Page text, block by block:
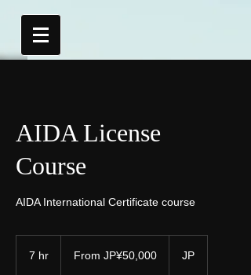
AIDA License
Course
AIDA International Certificate course
7 hr
Japanese
From JP¥50,000 JP